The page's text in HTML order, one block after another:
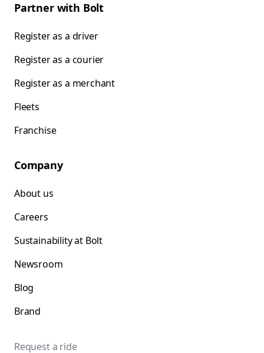
Partner with Bolt
Register as a driver
Register as a courier
Register as a merchant
Fleets
Franchise
Company
About us
Careers
Sustainability at Bolt
Newsroom
Blog
Brand
Request a ride